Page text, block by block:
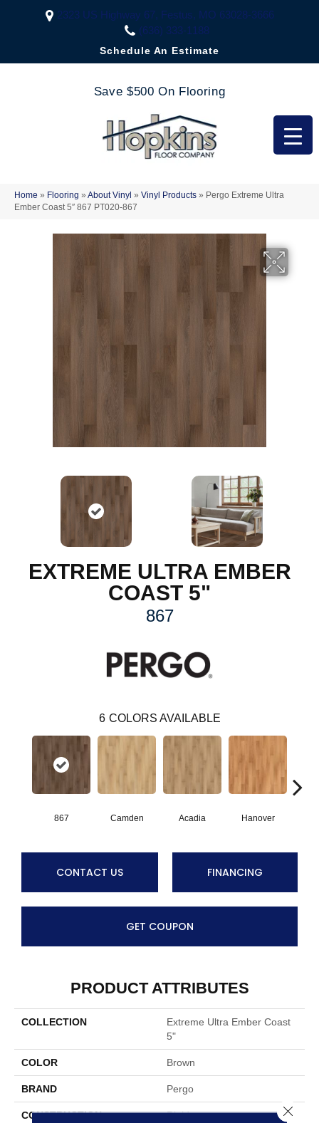
2323 US Highway 67, Festus, MO 63028-3666
(636) 333-1188
Schedule An Estimate
Save $500 On Flooring
Home » Flooring » About Vinyl » Vinyl Products » Pergo Extreme Ultra
Ember Coast 5″ 867 PT020-867
EXTREME ULTRA EMBER
COAST 5"
867
6 COLORS AVAILABLE
867 Camden Acadia Hanover
CONTACT US FINANCING
GET COUPON
PRODUCT ATTRIBUTES
COLLECTION
Extreme Ultra Ember Coast
5"
COLOR Brown
BRAND Pergo
CONSTRUCTION Rigid
Close